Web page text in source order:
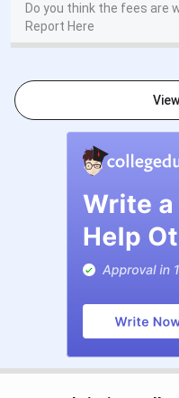
Website
Contact
Email:
Scott Christian
The admission process
Nagercoil has started
important dates:
Do you think the fees are
Report Here